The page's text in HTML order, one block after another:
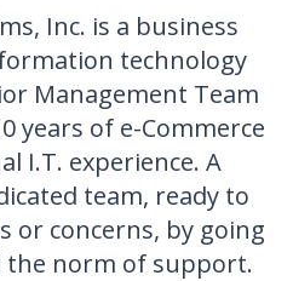
Inc. is a business
technology
Management Team
years of e-Commerce
I.T. experience. A
team, ready to
or concerns, by going
the norm of support.